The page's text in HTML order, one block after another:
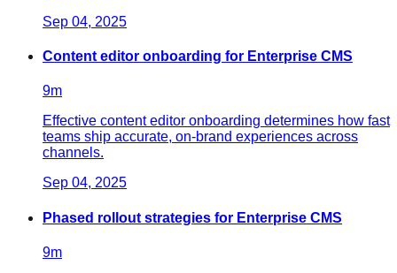
Sep 04, 2025
Content editor onboarding for Enterprise CMS
9m
Effective content editor onboarding determines how fast
teams ship accurate, on-brand experiences across
channels.
Sep 04, 2025
Phased rollout strategies for Enterprise CMS
9m